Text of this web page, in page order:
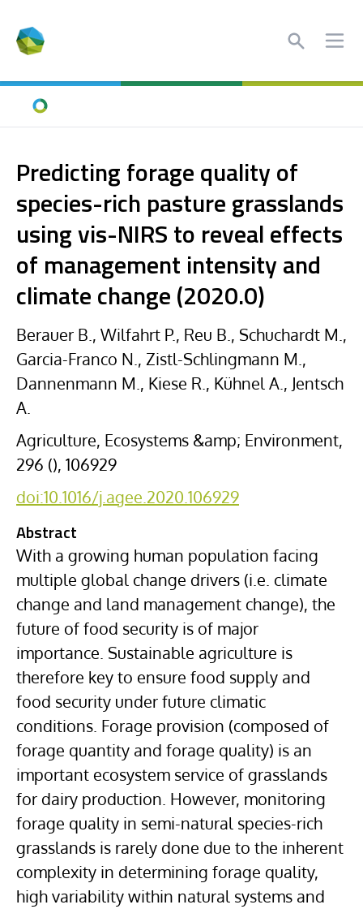
Search
Home
Predicting forage quality of
species-rich pasture grasslands
using vis-NIRS to reveal effects
of management intensity and
climate change (2020.0)
Berauer B., Wilfahrt P., Reu B., Schuchardt M.,
Garcia-Franco N., Zistl-Schlingmann M.,
Dannenmann M., Kiese R., Kühnel A., Jentsch
A.
Agriculture, Ecosystems &amp; Environment,
296 (), 106929
doi:10.1016/j.agee.2020.106929
Abstract
With a growing human population facing
multiple global change drivers (i.e. climate
change and land management change), the
future of food security is of major
importance. Sustainable agriculture is
therefore key to ensure food supply and
food security under future climatic
conditions. Forage provision (composed of
forage quantity and forage quality) is an
important ecosystem service of grasslands
for dairy production. However, monitoring
forage quality in semi-natural species-rich
grasslands is rarely done due to the inherent
complexity in determining forage quality,
high variability within natural systems and